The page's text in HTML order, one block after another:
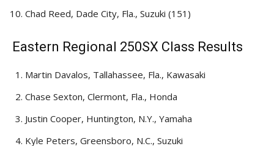
Chad Reed, Dade City, Fla., Suzuki (151)
Eastern Regional 250SX Class Results
Martin Davalos, Tallahassee, Fla., Kawasaki
Chase Sexton, Clermont, Fla., Honda
Justin Cooper, Huntington, N.Y., Yamaha
Kyle Peters, Greensboro, N.C., Suzuki